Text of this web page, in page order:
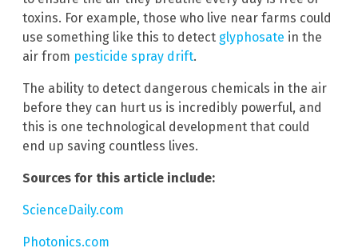
toxins. For example, those who live near farms could
use something like this to detect glyphosate in the
air from pesticide spray drift.
The ability to detect dangerous chemicals in the air
before they can hurt us is incredibly powerful, and
this is one technological development that could
end up saving countless lives.
Sources for this article include:
ScienceDaily.com
Photonics.com